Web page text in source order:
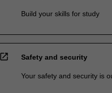
Build your skills for study
open_in_new Safety and security
Your safety and security is